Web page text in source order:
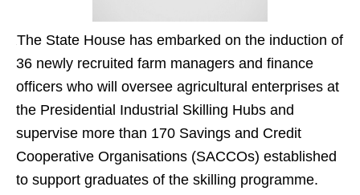
The State House has embarked on the induction of
36 newly recruited farm managers and finance
officers who will oversee agricultural enterprises at
the Presidential Industrial Skilling Hubs and
supervise more than 170 Savings and Credit
Cooperative Organisations (SACCOs) established
to support graduates of the skilling programme.